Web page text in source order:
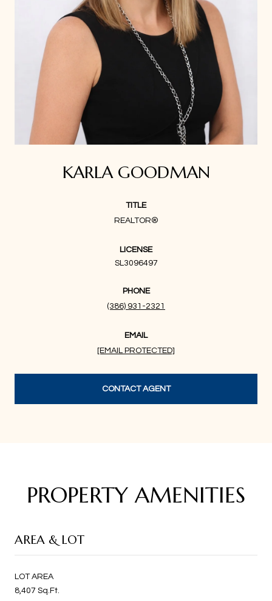
KARLA GOODMAN
TITLE
REALTOR®
LICENSE
SL3096497
PHONE
(386) 931-2321
EMAIL
[EMAIL PROTECTED]
CONTACT AGENT
PROPERTY AMENITIES
AREA & LOT
LOT AREA
8,407 Sq.Ft.